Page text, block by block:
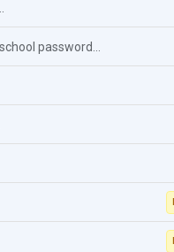
password...